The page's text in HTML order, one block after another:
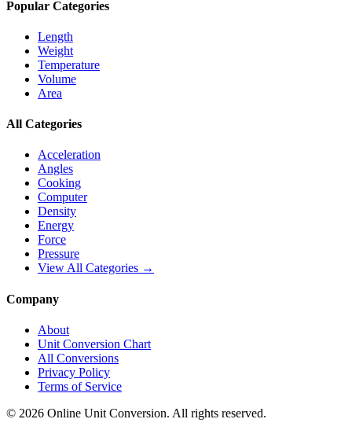
Popular Categories
Length
Weight
Temperature
Volume
Area
All Categories
Acceleration
Angles
Cooking
Computer
Density
Energy
Force
Pressure
View All Categories →
Company
About
Unit Conversion Chart
All Conversions
Privacy Policy
Terms of Service
© 2026 Online Unit Conversion. All rights reserved.